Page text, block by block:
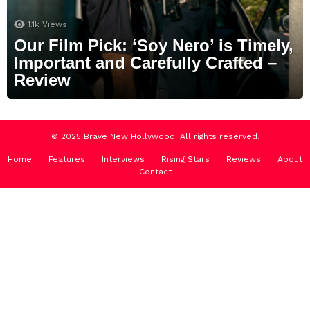
1.1k Views
Our Film Pick: ‘Soy Nero’ is Timely,
Important and Carefully Crafted –
Review
© 2025 Brave New Hollywood. All rights reserved.
Home Features Interviews Rising Stars Reviews
About
Contact